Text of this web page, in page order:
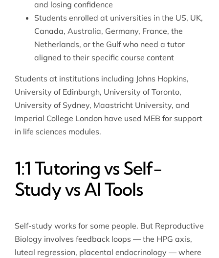
and losing confidence
Students enrolled at universities in the US, UK,
Canada, Australia, Germany, France, the
Netherlands, or the Gulf who need a tutor
aligned to their specific course content
Students at institutions including Johns Hopkins,
University of Edinburgh, University of Toronto,
University of Sydney, Maastricht University, and
Imperial College London have used MEB for support
in life sciences modules.
1:1 Tutoring vs Self-
Study vs AI Tools
Self-study works for some people. But Reproductive
Biology involves feedback loops — the HPG axis,
luteal regression, placental endocrinology — where